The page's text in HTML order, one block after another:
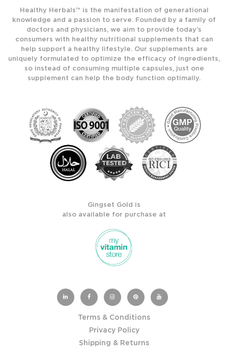
Healthy Herbals™ is the manifestation of generational
knowledge and a passion to serve. Founded by a family of
doctors and physicians, we aim to provide today’s
consumers with healthy nutritional supplements that can
help support a healthy lifestyle. Our supplements are
uniquely formulated to optimize the efficacy of ingredients,
so instead of consuming multiple capsules, just one
supplement can help the body function optimally.
Gingset Gold is
also available for purchase at
Terms & Conditions
Privacy Policy
Shipping & Returns